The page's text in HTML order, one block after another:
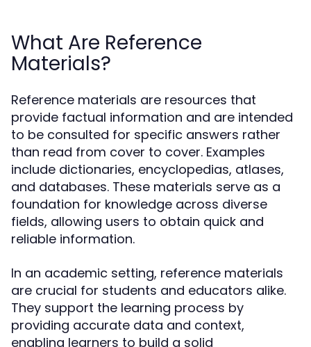
What Are Reference
Materials?
Reference materials are resources that
provide factual information and are intended
to be consulted for specific answers rather
than read from cover to cover. Examples
include dictionaries, encyclopedias, atlases,
and databases. These materials serve as a
foundation for knowledge across diverse
fields, allowing users to obtain quick and
reliable information.
In an academic setting, reference materials
are crucial for students and educators alike.
They support the learning process by
providing accurate data and context,
enabling learners to build a solid